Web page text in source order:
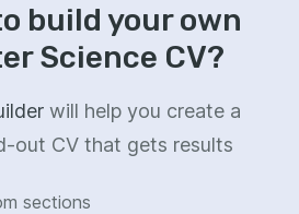
build your own
Science CV?
will help you create a
out CV that gets results
sections